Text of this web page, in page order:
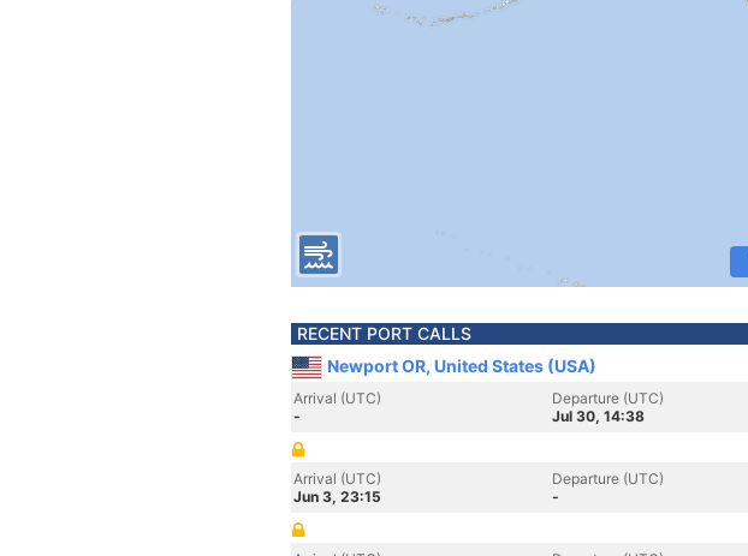
RECENT PORT CALLS
Newport OR, United States (USA)
Arrival (UTC)
-
Departure (UTC)
Jul 30, 14:38
Arrival (UTC)
Jun 3, 23:15
Departure (UTC)
-